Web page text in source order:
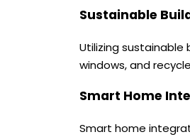
Sustainable
Utilizing sustainable
windows, and
Smart Home
Smart home